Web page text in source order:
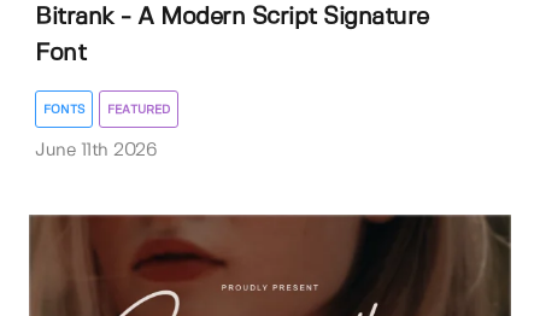
Bitrank - A Modern Script Signature
Font
FONTS FEATURED
June 11th 2026